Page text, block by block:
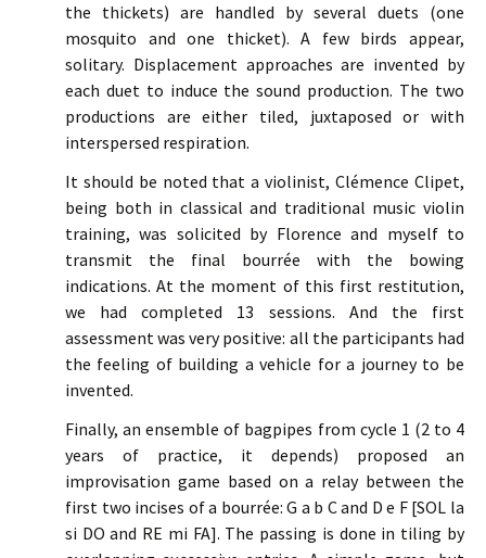
the thickets) are handled by several duets (one
mosquito and one thicket). A few birds appear,
solitary. Displacement approaches are invented by
each duet to induce the sound production. The two
productions are either tiled, juxtaposed or with
interspersed respiration.
It should be noted that a violinist, Clémence Clipet,
being both in classical and traditional music violin
training, was solicited by Florence and myself to
transmit the final bourrée with the bowing
indications. At the moment of this first restitution,
we had completed 13 sessions. And the first
assessment was very positive: all the participants had
the feeling of building a vehicle for a journey to be
invented.
Finally, an ensemble of bagpipes from cycle 1 (2 to 4
years of practice, it depends) proposed an
improvisation game based on a relay between the
first two incises of a bourrée: G a b C and D e F [SOL la
si DO and RE mi FA]. The passing is done in tiling by